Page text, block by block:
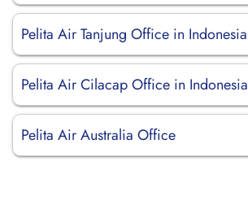
Pelita Air Tanjung Office in Indonesia
Pelita Air Cilacap Office in Indonesia
Pelita Air Australia Office